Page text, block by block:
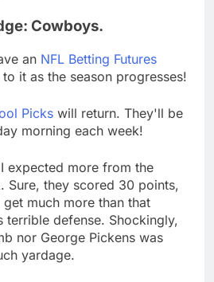
Cowboys.
an NFL Betting Futures
it as the season progresses!
Picks will return. They'll be
morning each week!
I expected more from the
Sure, they scored 30 points,
much more than that
terrible defense. Shockingly,
nor George Pickens was
yardage.